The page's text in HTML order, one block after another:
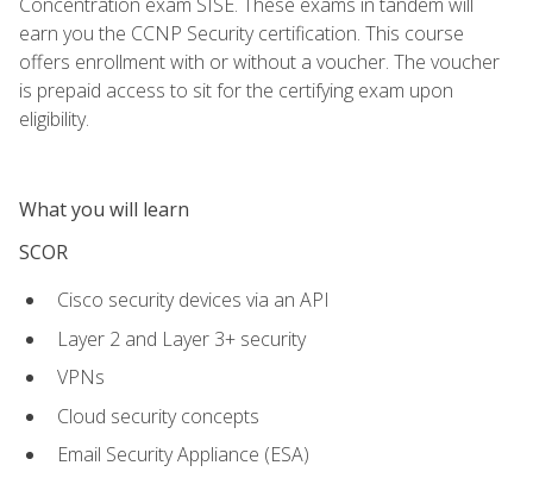
earn you the CCNP Security certification. This course
offers enrollment with or without a voucher. The voucher
is prepaid access to sit for the certifying exam upon
eligibility.
What you will learn
SCOR
Cisco security devices via an API
Layer 2 and Layer 3+ security
VPNs
Cloud security concepts
Email Security Appliance (ESA)